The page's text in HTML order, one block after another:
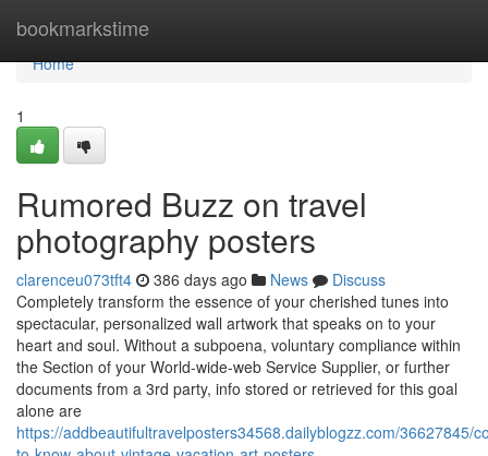
bookmarkstime
Home
Home
1
Rumored Buzz on travel
photography posters
clarenceu073tft4 386 days ago News
Discuss
Completely transform the essence of your cherished tunes into
spectacular, personalized wall artwork that speaks on to your
heart and soul. Without a subpoena, voluntary compliance within
the Section of your World-wide-web Service Supplier, or further
documents from a 3rd party, info stored or retrieved for this goal
alone are
https://addbeautifultravelposters34568.dailyblogzz.com/36627845/